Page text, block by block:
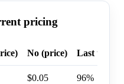
pricing
No (price) Last trade
$0.05 96%